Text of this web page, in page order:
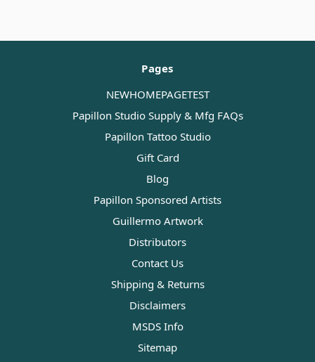
Pages
NEWHOMEPAGETEST
Papillon Studio Supply & Mfg FAQs
Papillon Tattoo Studio
Gift Card
Blog
Papillon Sponsored Artists
Guillermo Artwork
Distributors
Contact Us
Shipping & Returns
Disclaimers
MSDS Info
Sitemap